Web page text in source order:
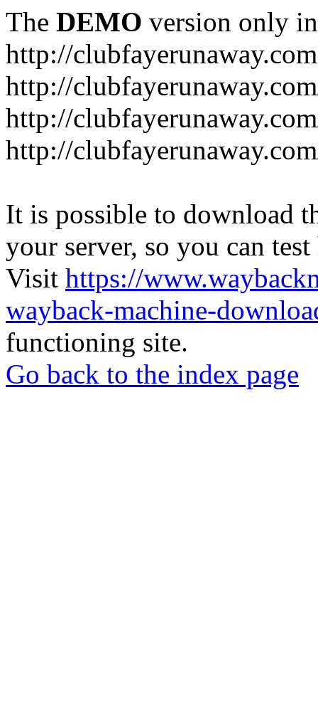
The DEMO version only
http://clubfayerunaway.com
http://
http://
http://
It is possible to download
your server, so you can
Visit https://
wayback-machine-
functioning site.
Go back to the index page